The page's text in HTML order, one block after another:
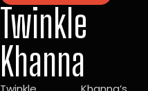
Twinkle
Khanna